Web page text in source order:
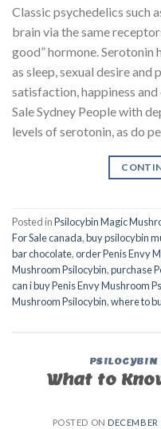
Classic psychedelics such
brain via the same
good” hormone.
as sleep, sexual desire and
satisfaction, happiness
Sale Sydney People with
levels of serotonin, as do
Posted inPsilocybin Magic
For Sale canada,buy psilocybin
bar chocolate,order Penis Envy
Mushroom Psilocybin,purchase
can i buy Penis Envy Mushroom
Mushroom Psilocybin,where to
PSILOCYBIN
What to
POSTED ON DECEMBER